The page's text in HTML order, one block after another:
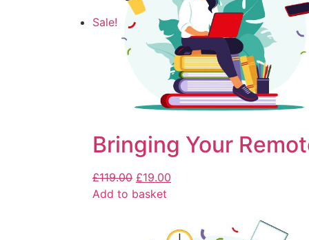
Sale!
Bringing Your
£119.00 £19.00
Add to basket